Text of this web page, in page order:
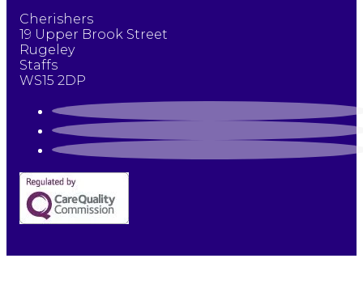
Cherishers
19 Upper Brook Street
Rugeley
Staffs
WS15 2DP